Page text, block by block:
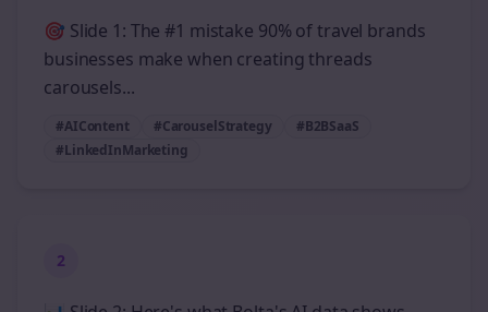
🎯 Slide 1: The #1 mistake 90% of travel brands
businesses make when creating threads
carousels...
#AIContent #CarouselStrategy
#B2BSaaS
#LinkedInMarketing
2